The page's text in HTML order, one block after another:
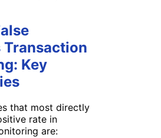
Transaction
Key
that most directly
rate in
are: